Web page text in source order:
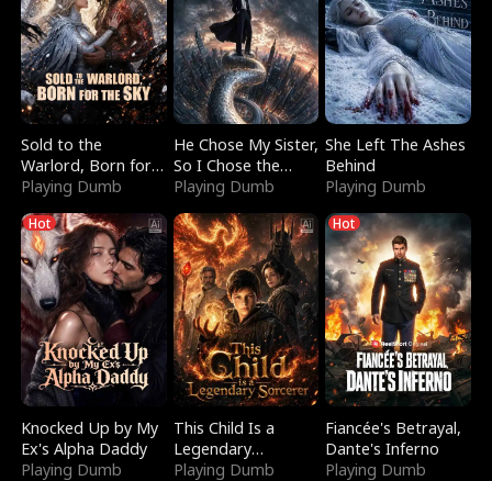
Sold to the
Warlord, Born for
the Sky
Playing Dumb
He Chose My Sister,
So I Chose the
Serpent King
Playing Dumb
She Left The Ashes
Behind
Playing Dumb
Hot
Knocked Up by My
Ex's Alpha Daddy
Playing Dumb
This Child Is a
Legendary
Sorcerer
Playing Dumb
Hot
Fiancée's Betrayal,
Dante's Inferno
Playing Dumb